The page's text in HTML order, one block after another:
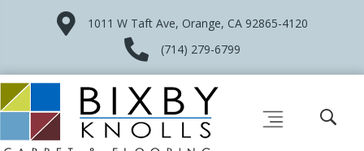
1011 W Taft Ave, Orange, CA 92865-4120
(714) 279-6799